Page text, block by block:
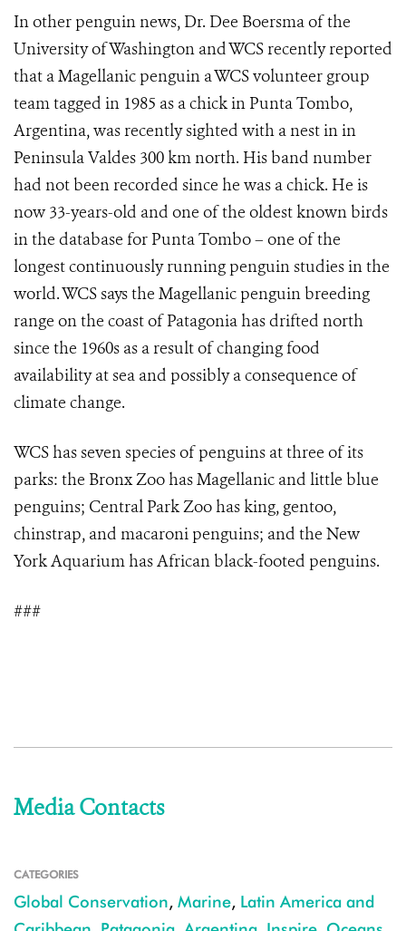
In other penguin news, Dr. Dee Boersma of the
University of Washington and WCS recently reported
that a Magellanic penguin a WCS volunteer group
team tagged in 1985 as a chick in Punta Tombo,
Argentina, was recently sighted with a nest in in
Peninsula Valdes 300 km north. His band number
had not been recorded since he was a chick. He is
now 33-years-old and one of the oldest known birds
in the database for Punta Tombo – one of the
longest continuously running penguin studies in the
world. WCS says the Magellanic penguin breeding
range on the coast of Patagonia has drifted north
since the 1960s as a result of changing food
availability at sea and possibly a consequence of
climate change.
WCS has seven species of penguins at three of its
parks: the Bronx Zoo has Magellanic and little blue
penguins; Central Park Zoo has king, gentoo,
chinstrap, and macaroni penguins; and the New
York Aquarium has African black-footed penguins.
###
Media Contacts
CATEGORIES
Global Conservation, Marine, Latin America and